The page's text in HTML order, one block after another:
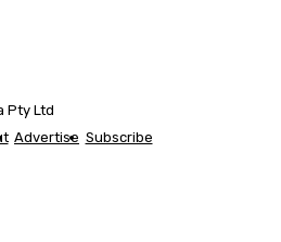
Pty Ltd
Advertise Subscribe